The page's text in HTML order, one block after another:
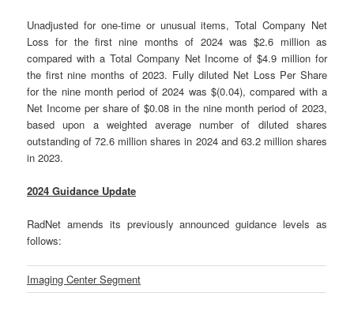
Unadjusted for one-time or unusual items, Total Company Net
Loss for the first nine months of 2024 was $2.6 million as
compared with a Total Company Net Income of $4.9 million for
the first nine months of 2023. Fully diluted Net Loss Per Share
for the nine month period of 2024 was $(0.04), compared with a
Net Income per share of $0.08 in the nine month period of 2023,
based upon a weighted average number of diluted shares
outstanding of 72.6 million shares in 2024 and 63.2 million shares
in 2023.
2024 Guidance Update
RadNet amends its previously announced guidance levels as
follows:
Imaging Center Segment